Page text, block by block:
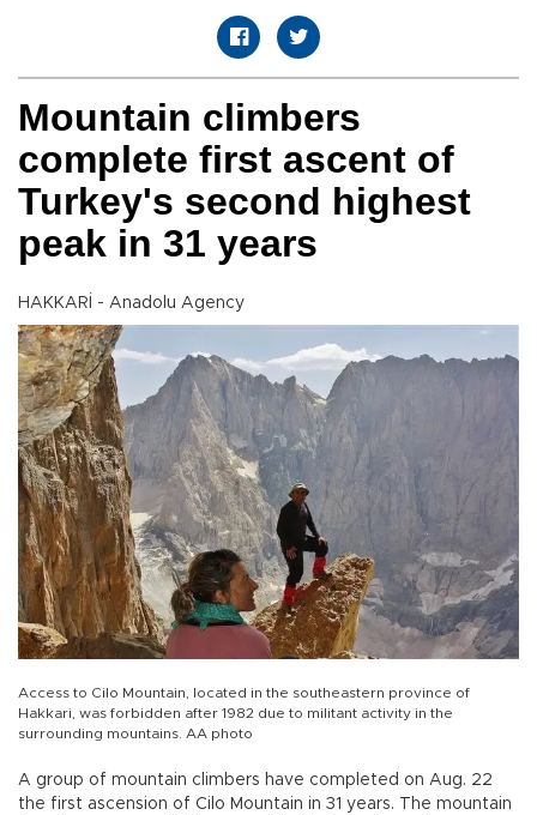
Mountain climbers
complete first ascent of
Turkey's second highest
peak in 31 years
HAKKARİ - Anadolu Agency
Access to Cilo Mountain, located in the southeastern province of
Hakkari, was forbidden after 1982 due to militant activity in the
surrounding mountains. AA photo
A group of mountain climbers have completed on Aug. 22
the first ascension of Cilo Mountain in 31 years. The mountain